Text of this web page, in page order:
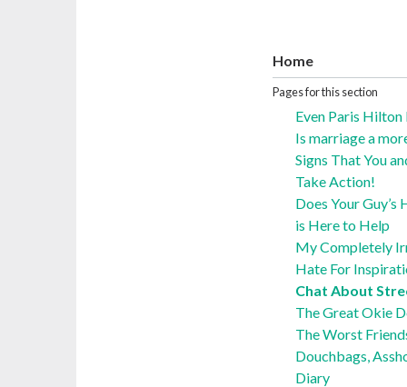
Home
Pages for this section
Even Paris
Is marriage a
Signs That You
Take Action!
Does Your
is Here to Help
My Completely
Hate For
Chat About
The Great Okie
The Worst
Douchbags,
Diary